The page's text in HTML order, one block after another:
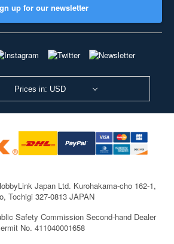
up for our newsletter
Prices in: USD
Japan Ltd. Kurohakama-cho 162-1,
Tochigi 327-0813 JAPAN
Safety Commission Second-hand Dealer
No. 411040001658